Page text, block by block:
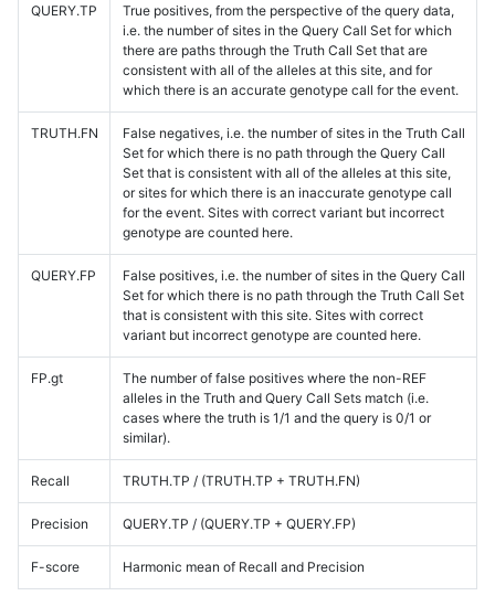
QUERY.TP
True positives, from the perspective of the query data,
i.e. the number of sites in the Query Call Set for which
there are paths through the Truth Call Set that are
consistent with all of the alleles at this site, and for
which there is an accurate genotype call for the event.
TRUTH.FN
False negatives, i.e. the number of sites in the Truth Call
Set for which there is no path through the Query Call
Set that is consistent with all of the alleles at this site,
or sites for which there is an inaccurate genotype call
for the event. Sites with correct variant but incorrect
genotype are counted here.
QUERY.FP
False positives, i.e. the number of sites in the Query Call
Set for which there is no path through the Truth Call Set
that is consistent with this site. Sites with correct
variant but incorrect genotype are counted here.
FP.gt
The number of false positives where the non-REF
alleles in the Truth and Query Call Sets match (i.e.
cases where the truth is 1/1 and the query is 0/1 or
similar).
Recall TRUTH.TP / (TRUTH.TP + TRUTH.FN)
Precision QUERY.TP / (QUERY.TP + QUERY.FP)
F-score Harmonic mean of Recall and Precision